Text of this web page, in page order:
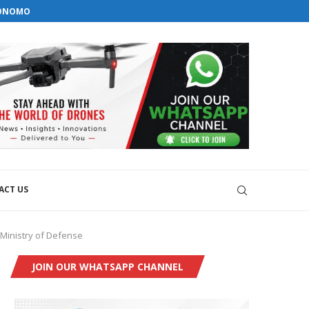
GROUND...
US
of Defense
JOIN OUR WHATSAPP CHANNEL